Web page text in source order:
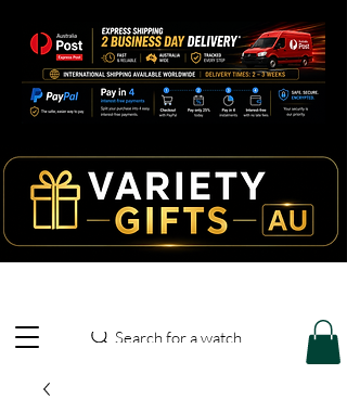
Search for a watch